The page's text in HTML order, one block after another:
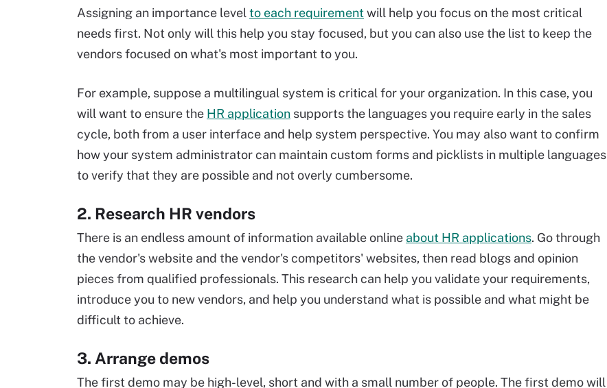
Assigning an importance level to each requirementwill help you focus on the most critical
needs first. Not only will this help you stay focused, but you can also use the list to keep the
vendors focused on what's most important to you.
For example, suppose a multilingual system is critical for your organization. In this case, you
will want to ensure the HR application supports the languages you require early in the sales
cycle, both from a user interface and help system perspective. You may also want to confirm
how your system administrator can maintain custom forms and picklists in multiple languages
to verify that they are possible and not overly cumbersome.
2. Research HR vendors
There is an endless amount of information available online about HR applications. Go through
the vendor's website and the vendor's competitors' websites, then read blogs and opinion
pieces from qualified professionals. This research can help you validate your requirements,
introduce you to new vendors, and help you understand what is possible and what might be
difficult to achieve.
3. Arrange demos
The first demo may be high-level, short and with a small number of people. The first demo will